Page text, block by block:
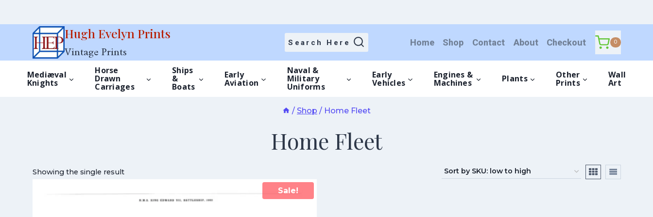
Hugh Evelyn Prints
Vintage Prints
Search Here Home Shop Contact About Checkout 0
Mediæval
Knights
Horse
Drawn
Carriages
Ships
&
Boats
Early
Aviation
Naval &
Military
Uniforms
Early
Vehicles
Engines &
Machines Plants Other
Prints
Wall
Art
/ Shop / Home Fleet
Home Fleet
Showing the single result
Sale!